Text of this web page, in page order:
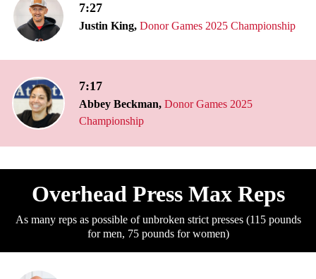
7:27
Justin King, Donor Games 2025 Championship
7:17
Abbey Beckman, Donor Games 2025
Championship
Overhead Press Max Reps
As many reps as possible of unbroken strict presses (115 pounds
for men, 75 pounds for women)